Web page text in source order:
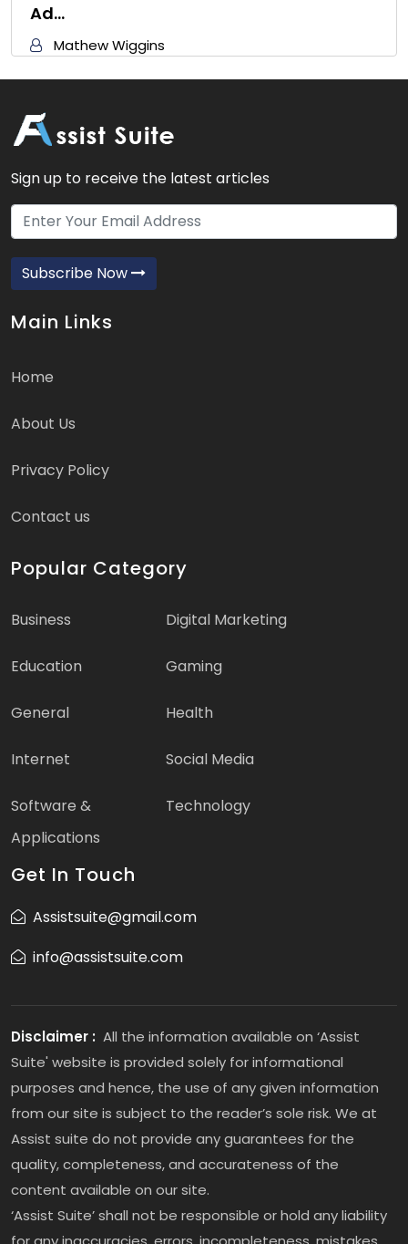
Ad…
Mathew Wiggins
Sign up to receive the latest articles
Subscribe Now
Main Links
Home
About Us
Privacy Policy
Contact us
Popular Category
Business Digital Marketing
Education Gaming
General Health
Internet Social Media
Software &
Applications
Technology
Get In Touch
Assistsuite@gmail.com
info@assistsuite.com
Disclaimer : All the information available on ‘Assist
Suite' website is provided solely for informational
purposes and hence, the use of any given information
from our site is subject to the reader’s sole risk. We at
Assist suite do not provide any guarantees for the
quality, completeness, and accurateness of the
content available on our site.
‘Assist Suite’ shall not be responsible or hold any liability